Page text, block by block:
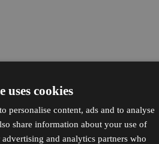
uses cookies
personalise content, ads and to analyse
share information about your use of
and analytics partners who